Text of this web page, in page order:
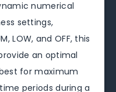
numerical
settings,
LOW, and OFF, this
an optimal
for maximum
periods during a